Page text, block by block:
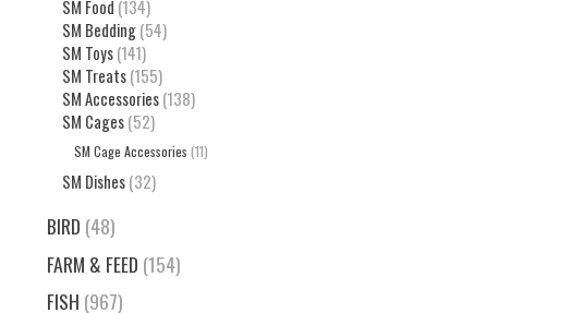
SM Food (134)
SM Bedding (54)
SM Toys (141)
SM Treats (155)
SM Accessories (138)
SM Cages (52)
SM Cage Accessories (11)
SM Dishes (32)
BIRD (48)
FARM & FEED (154)
FISH (967)